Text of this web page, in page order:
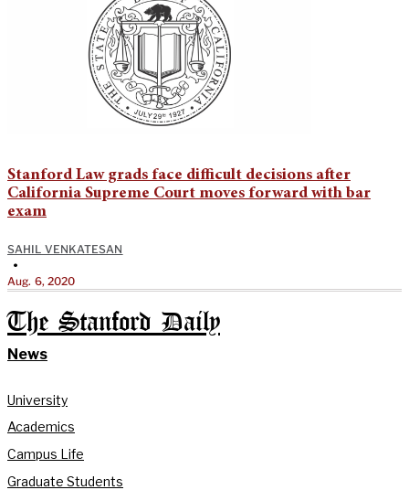
Stanford Law grads face difficult decisions after
California Supreme Court moves forward with bar
exam
SAHIL VENKATESAN
•
Aug. 6, 2020
The Stanford Daily
News
University
Academics
Campus Life
Graduate Students